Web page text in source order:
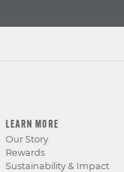
LEARN MORE
Our Story
Rewards
Sustainability & Impact